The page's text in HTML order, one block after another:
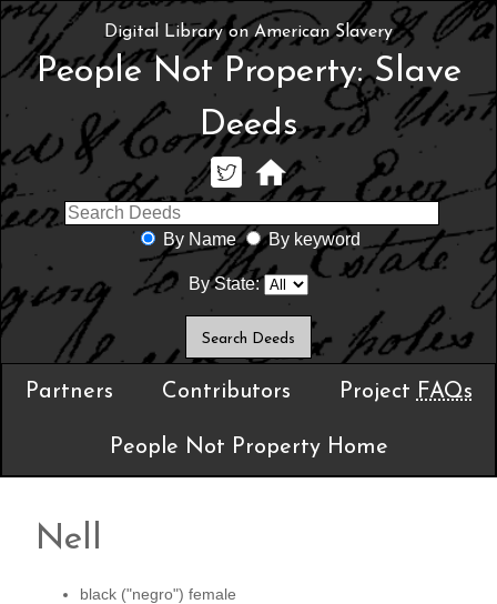
Digital Library on American Slavery
People Not Property: Slave
Deeds
By Name By keyword
By State:
Partners Contributors Project FAQs
People Not Property Home
Nell
black ("negro") female